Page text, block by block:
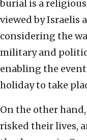
burial is a religious
viewed by Israelis
considering the
military and
enabling the
holiday to take
On the other
risked their lives,